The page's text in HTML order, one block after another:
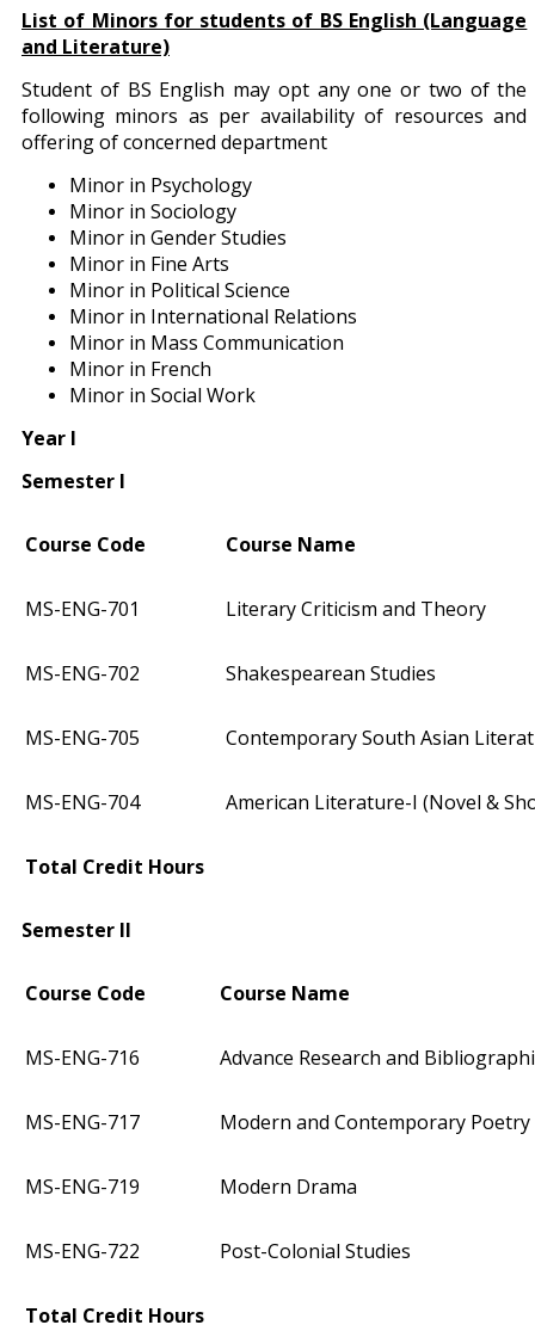
List of Minors for students of BS English (Language
and Literature)
Student of BS English may opt any one or two of the
following minors as per availability of resources and
offering of concerned department
Minor in Psychology
Minor in Sociology
Minor in Gender Studies
Minor in Fine Arts
Minor in Political Science
Minor in International Relations
Minor in Mass Communication
Minor in French
Minor in Social Work
Year I
Semester I
Course Code Course Name
MS-ENG-701 Literary Criticism and Theory
MS-ENG-702 Shakespearean Studies
MS-ENG-705 Contemporary South Asian
MS-ENG-704 American Literature-I (Novel &
Total Credit Hours
Semester II
Course Code Course Name
MS-ENG-716 Advance Research and
MS-ENG-717 Modern and Contemporary Poetry
MS-ENG-719 Modern Drama
MS-ENG-722 Post-Colonial Studies
Total Credit Hours